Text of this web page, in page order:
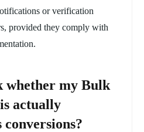
or verification
provided they comply with
whether my Bulk
actually
conversions?